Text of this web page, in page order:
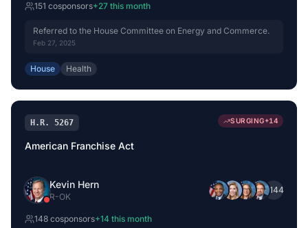
151 cosponsors+27 this month
Referred to the House Committee on Energy and Commerce.
Feb 27, 2025
House Health
H.R. 5267 SURGING+14
American Franchise Act
Kevin Hern
R-OK
+144
148 cosponsors+14 this month